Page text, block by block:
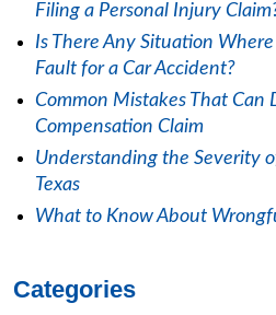
Filing a Personal Injury
Is There Any Situation
Fault for a Car Accident?
Common Mistakes That Can
Compensation Claim
Understanding the Severity
Texas
What to Know About
Categories